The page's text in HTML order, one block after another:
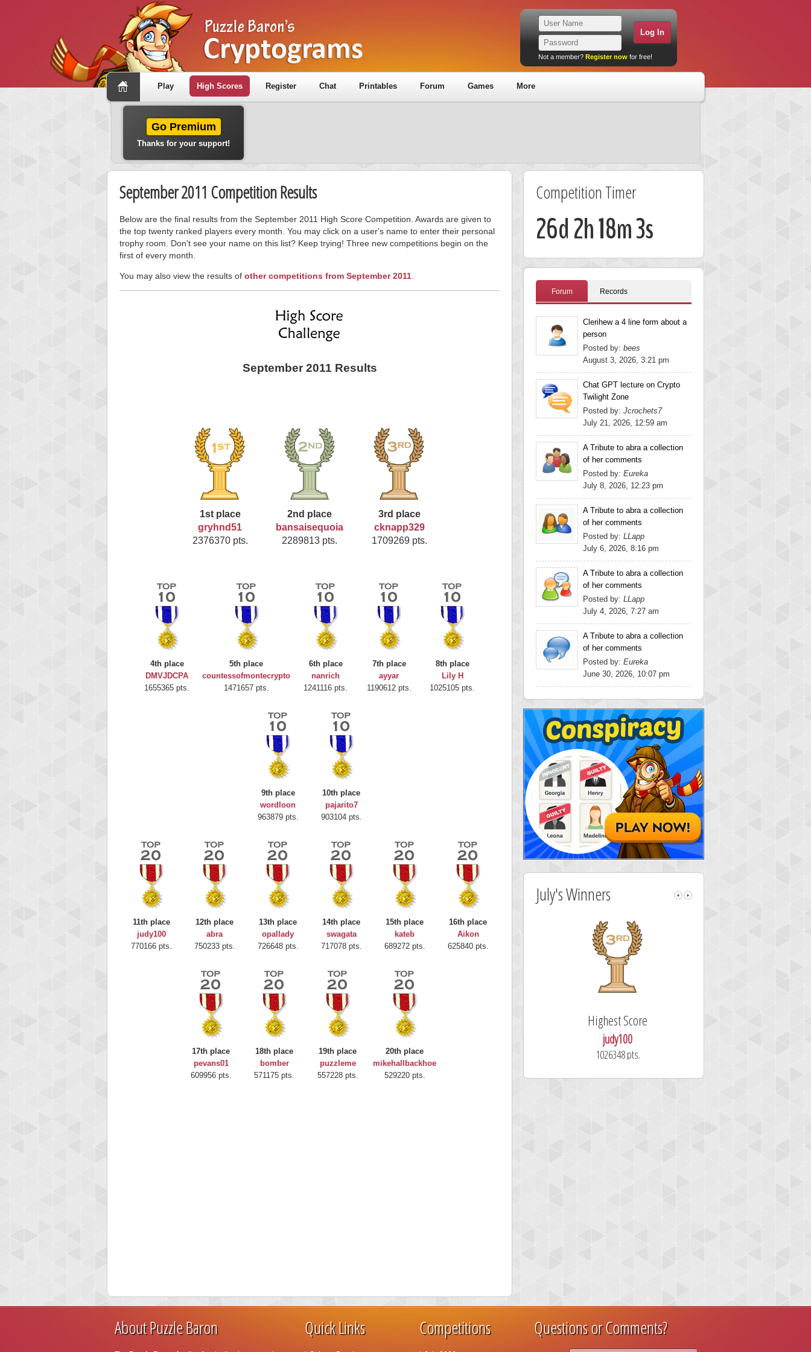
Not a member? Register now for free!
Play High Scores Register Chat Printables Forum Games More
Go Premium
Thanks for your support!
September 2011 Competition Results
Below are the final results from the September 2011 High Score Competition. Awards are given to
the top twenty ranked players every month. You may click on a user's name to enter their personal
trophy room. Don't see your name on this list? Keep trying! Three new competitions begin on the
first of every month.
You may also view the results of other competitions from September 2011
September 2011 Results
1st place
gryhnd51
2376370 pts.
2nd place
bansaisequoia
2289813 pts.
3rd place
cknapp329
1709269 pts.
4th place
DMVJDCPA
1655365 pts.
5th place
countessofmontecrypto
1471657 pts.
6th place
nanrich
1241116 pts.
7th place
ayyar
1190612 pts.
8th place
Lily H
1025105 pts.
9th place
wordloon
963879 pts.
10th place
pajarito7
903104 pts.
11th place
judy100
770166 pts.
12th place
abra
750233 pts.
13th place
opallady
726648 pts.
14th place
swagata
717078 pts.
15th place
kateb
689272 pts.
16th place
Aikon
625840 pts.
17th place
pevans01
609956 pts.
18th place
bomber
571175 pts.
19th place
puzzleme
557228 pts.
20th place
mikehallbackhoe
529220 pts.
Competition Timer
26d 2h 18m 2s
Forum Records
Clerihew a 4 line form about a
person
Posted by: bees
August 3, 2026, 3:21 pm
Chat GPT lecture on Crypto
Twilight Zone
Posted by: Jcrochets7
July 21, 2026, 12:59 am
A Tribute to abra a collection
of her comments
Posted by: Eureka
July 8, 2026, 12:23 pm
A Tribute to abra a collection
of her comments
Posted by: LLapp
July 6, 2026, 8:16 pm
A Tribute to abra a collection
of her comments
Posted by: LLapp
July 4, 2026, 7:27 am
A Tribute to abra a collection
of her comments
Posted by: Eureka
June 30, 2026, 10:07 pm
July's Winners
Highest Score
gryhnd51
2165225 pts.
Highest Score
2051724 pts.
Highest Score
judy100
1026348 pts.
About Puzzle Baron Quick Links Competitions Questions or Comments?